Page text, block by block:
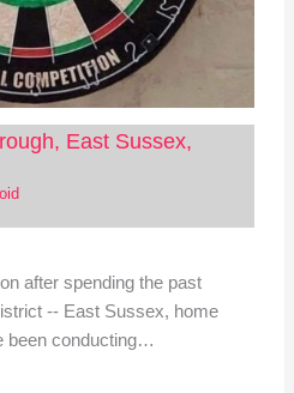
East Sussex,
after spending the past
-- East Sussex, home
been conducting…